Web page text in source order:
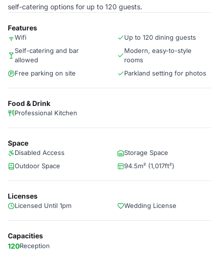
self-catering options for up to 120 guests.
Features
Wifi
Up to 120 dining guests
Self-catering and bar
allowed
Modern, easy-to-style
rooms
Free parking on site
Parkland setting for photos
Food & Drink
Professional Kitchen
Space
Disabled Access
Storage Space
Outdoor Space
94.5m² (1,017ft²)
Licenses
Licensed Until 1pm Wedding License
Capacities
120Reception